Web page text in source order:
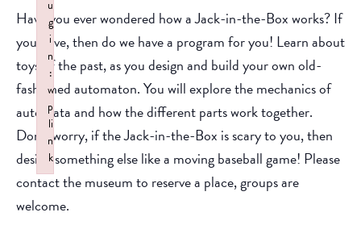
Have you ever wondered how a Jack-in-the-Box works? If
you have, then do we have a program for you! Learn about
toys of the past, as you design and build your own old-
fashioned automaton. You will explore the mechanics of
automata and how the different parts work together.
Don’t worry, if the Jack-in-the-Box is scary to you, then
design something else like a moving baseball game! Please
contact the museum to reserve a place, groups are
welcome.
u
g
i
n
:
w
p
li
n
k
Failed to initialize plugin: wplink